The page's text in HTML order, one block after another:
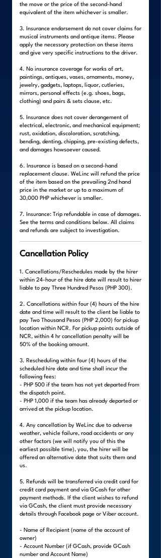
the move or the price of the second-hand
equivalent of the item whichever is smaller.
3. Insurance endorsement do not cover claims for
musical instruments and antique items. Please
apply the necessary protection on these items
and give very specific instructions to the driver.
4. No insurance coverage for works of art,
paintings, antiques, vases, ornaments, money,
jewelry, gadgets, laptops, liquor, cutleries,
mirrors, personal effects (e.g. shoes, bags,
clothing) and pairs & sets clause, etc.
5. Insurance does not cover derangement of
electrical, electronic, and mechanical equipment;
rust, oxidation, discoloration, scratching,
bending, denting, chipping, pre-existing defects,
and damages howsoever caused.
6. Insurance is based on a second-hand
replacement clause. WeLinc will refund the price
of the item based on the prevailing 2nd hand
price in the market or up to a maximum of
30,000 PHP whichever is smaller.
7. Insurance: Trip refundable in case of damages.
See the terms and conditions below. All claims
and refunds are subject to investigation.
Cancellation Policy
1. Cancellations/Reschedules made by the hirer
within 24-hour of the hire date will result to hirer
liable to pay Three Hundred Pesos (PHP 300).
2. Cancellations within four (4) hours of the hire
date and time will result to the client be liable to
pay Two Thousand Pesos (PHP 2,000) for pickup
location within NCR. For pickup points outside of
NCR, within 4 hr cancellation penalty will be
50% of the booking amount.
3. Rescheduling within four (4) hours of the
scheduled hire date and time shall incur the
following fees:
- PHP 500 if the team has not yet departed from
the dispatch point.
- PHP 1,000 if the team has already departed or
arrived at the pickup location.
4. Any cancellation by WeLinc due to adverse
weather, vehicle failure, road accidents or any
other factors (we will notify you of this the
earliest possible time), you, the hirer will be
offered an alternative date that suits them and
us.
5. Refunds will be transferred via credit card for
credit card payment and via GCash for other
payment methods. If the client wishes to refund
via GCash, the client must provide necessary
details through Facebook page or Viber account.
- Name of Recipient (name of the account of
owner)
- Account Number (if GCash, provide GCash
number and Account Name)